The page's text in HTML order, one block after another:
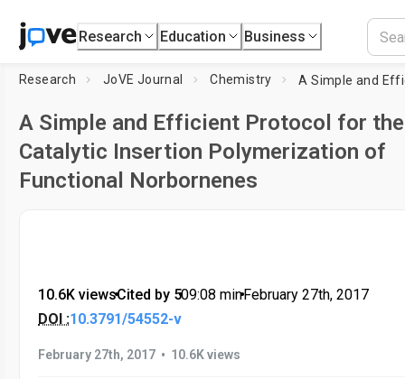
Research Education Business
Research JoVE Journal Chemistry
A Simple and Efficient Protocol for the
Catalytic Insertion Polymerization of
Functional Norbornenes
10.6K views•Cited by 5•09:08 min•February 27th, 2017
DOI :10.3791/54552-v
February 27th, 2017 • 10.6K views